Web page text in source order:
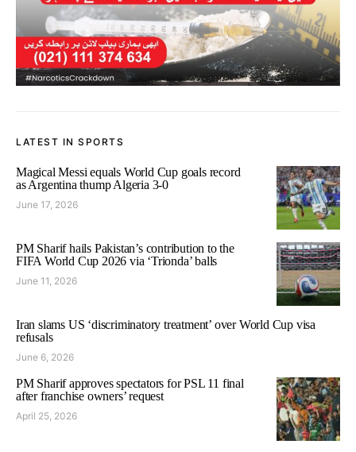
LATEST IN SPORTS
Magical Messi equals World Cup goals record
as Argentina thump Algeria 3-0
June 17, 2026
PM Sharif hails Pakistan’s contribution to the
FIFA World Cup 2026 via ‘Trionda’ balls
June 11, 2026
Iran slams US ‘discriminatory treatment’ over World Cup visa
refusals
June 6, 2026
PM Sharif approves spectators for PSL 11 final
after franchise owners’ request
April 25, 2026